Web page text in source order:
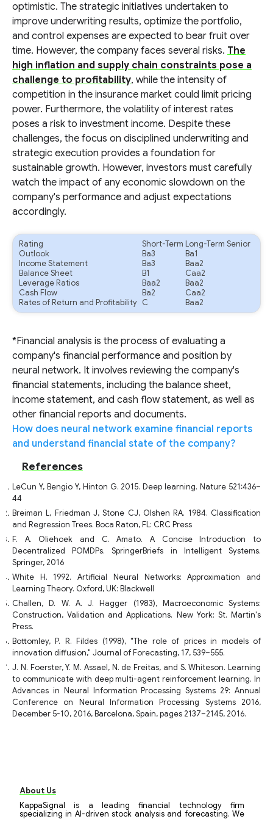
optimistic. The strategic initiatives undertaken to
improve underwriting results, optimize the portfolio,
and control expenses are expected to bear fruit over
time. However, the company faces several risks. The
high inflation and supply chain constraints pose a
challenge to profitability, while the intensity of
competition in the insurance market could limit pricing
power. Furthermore, the volatility of interest rates
poses a risk to investment income. Despite these
challenges, the focus on disciplined underwriting and
strategic execution provides a foundation for
sustainable growth. However, investors must carefully
watch the impact of any economic slowdown on the
company's performance and adjust expectations
accordingly.
Rating Short-Term Long-Term Senior
Outlook
Ba3
Ba1
Income Statement
Ba3
Baa2
Balance Sheet
B1
Caa2
Leverage Ratios
Baa2
Baa2
Cash Flow
Ba2
Caa2
Rates of Return and Profitability C Baa2
*Financial analysis is the process of evaluating a
company's financial performance and position by
neural network. It involves reviewing the company's
financial statements, including the balance sheet,
income statement, and cash flow statement, as well as
other financial reports and documents.
How does neural network examine financial reports
and understand financial state of the company?
References
LeCun Y, Bengio Y, Hinton G. 2015. Deep learning. Nature 521:436–
44
Breiman L, Friedman J, Stone CJ, Olshen RA. 1984. Classification
and Regression Trees. Boca Raton, FL: CRC Press
F. A. Oliehoek and C. Amato. A Concise Introduction to
Decentralized POMDPs. SpringerBriefs in Intelligent Systems.
Springer, 2016
White H. 1992. Artificial Neural Networks: Approximation and
Learning Theory. Oxford, UK: Blackwell
Challen, D. W. A. J. Hagger (1983), Macroeconomic Systems:
Construction, Validation and Applications. New York: St. Martin's
Press.
Bottomley, P. R. Fildes (1998), "The role of prices in models of
innovation diffusion," Journal of Forecasting, 17, 539–555.
J. N. Foerster, Y. M. Assael, N. de Freitas, and S. Whiteson. Learning
to communicate with deep multi-agent reinforcement learning. In
Advances in Neural Information Processing Systems 29: Annual
Conference on Neural Information Processing Systems 2016,
December 5-10, 2016, Barcelona, Spain, pages 2137–2145, 2016.
About Us
KappaSignal is a leading financial technology firm
specializing in AI-driven stock analysis and forecasting. We